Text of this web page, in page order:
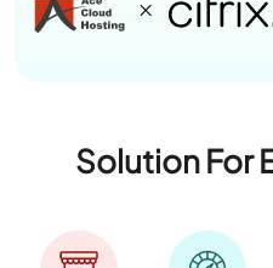
Solution For